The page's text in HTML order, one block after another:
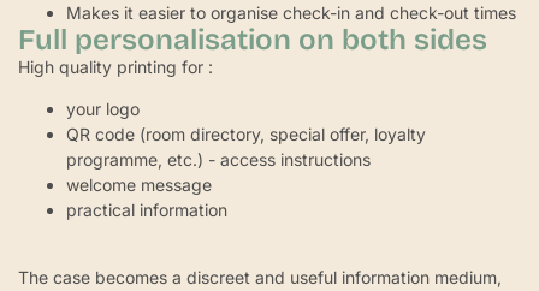
Makes it easier to organise check-in and check-out times
Full personalisation on both sides
High quality printing for :
your logo
QR code (room directory, special offer, loyalty
programme, etc.) - access instructions
welcome message
practical information
The case becomes a discreet and useful information medium,